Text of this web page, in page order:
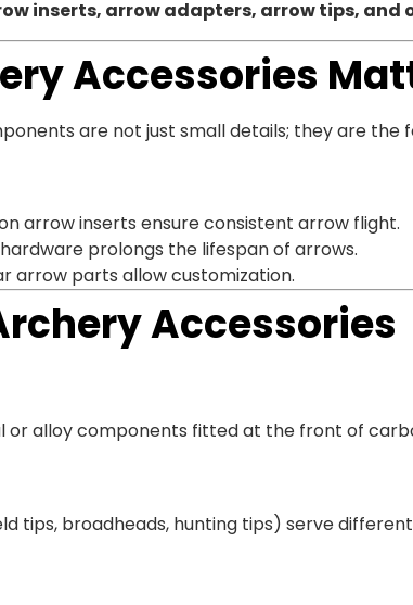
inserts, arrow adapters, arrow tips, and
Accessories
are not just small details; they are the
arrow inserts ensure consistent arrow flight.
prolongs the lifespan of arrows.
arrow parts allow customization.
Accessories
or alloy components fitted at the front of
tips, broadheads, hunting tips) serve